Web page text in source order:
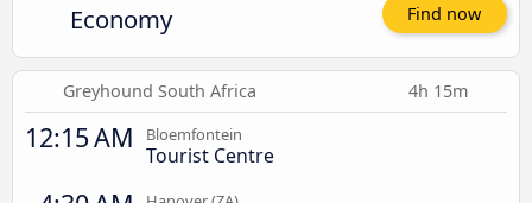
Economy Find now
Greyhound South Africa 4h 15m
12:15 AM Bloemfontein
Tourist Centre